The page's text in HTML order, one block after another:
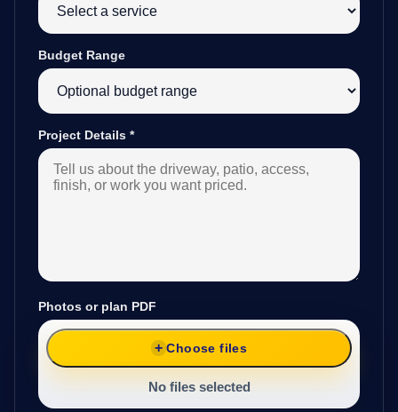
Budget Range
Project Details *
Photos or plan PDF
Choose files
No files selected